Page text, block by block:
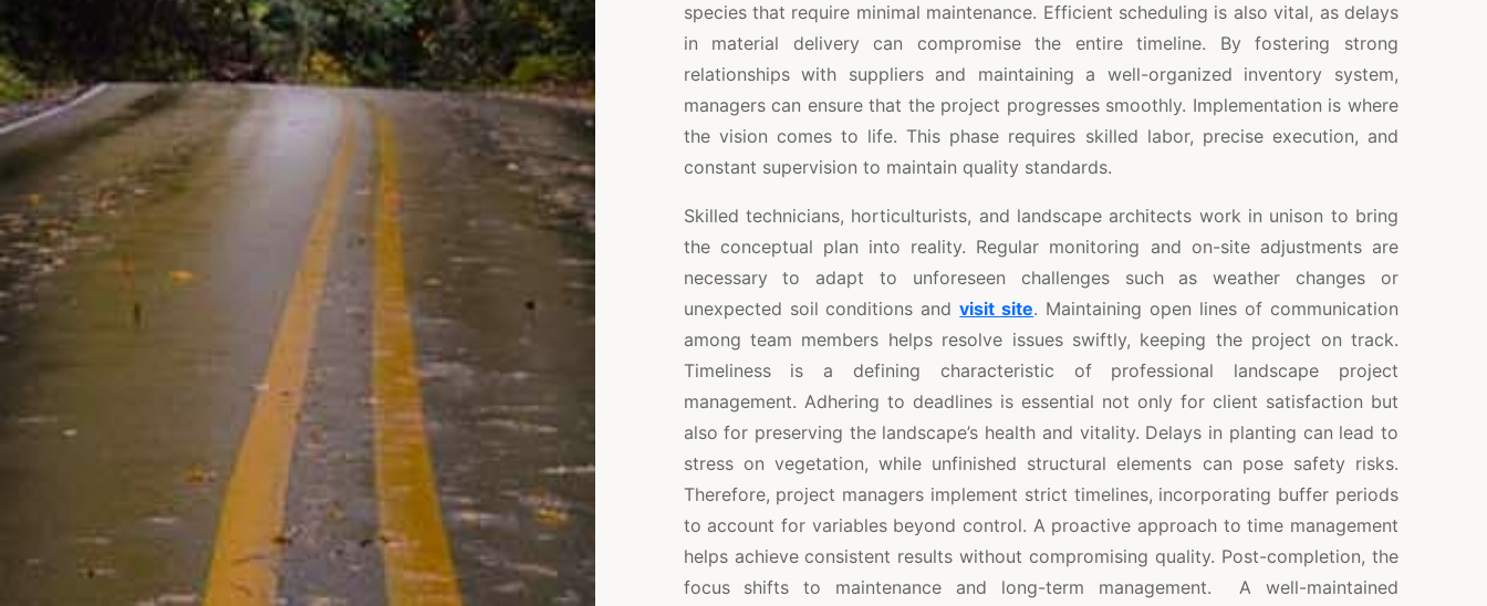
species that require minimal maintenance. Efficient scheduling is also vital, as delays
in material delivery can compromise the entire timeline. By fostering strong
relationships with suppliers and maintaining a well-organized inventory system,
managers can ensure that the project progresses smoothly. Implementation is where
the vision comes to life. This phase requires skilled labor, precise execution, and
constant supervision to maintain quality standards.
Skilled technicians, horticulturists, and landscape architects work in unison to bring
the conceptual plan into reality. Regular monitoring and on-site adjustments are
necessary to adapt to unforeseen challenges such as weather changes or
unexpected soil conditions andvisit site. Maintaining open lines of communication
among team members helps resolve issues swiftly, keeping the project on track.
Timeliness is a defining characteristic of professional landscape project
management. Adhering to deadlines is essential not only for client satisfaction but
also for preserving the landscape’s health and vitality. Delays in planting can lead to
stress on vegetation, while unfinished structural elements can pose safety risks.
Therefore, project managers implement strict timelines, incorporating buffer periods
to account for variables beyond control. A proactive approach to time management
helps achieve consistent results without compromising quality. Post-completion, the
focus shifts to maintenance and long-term management. A well-maintained